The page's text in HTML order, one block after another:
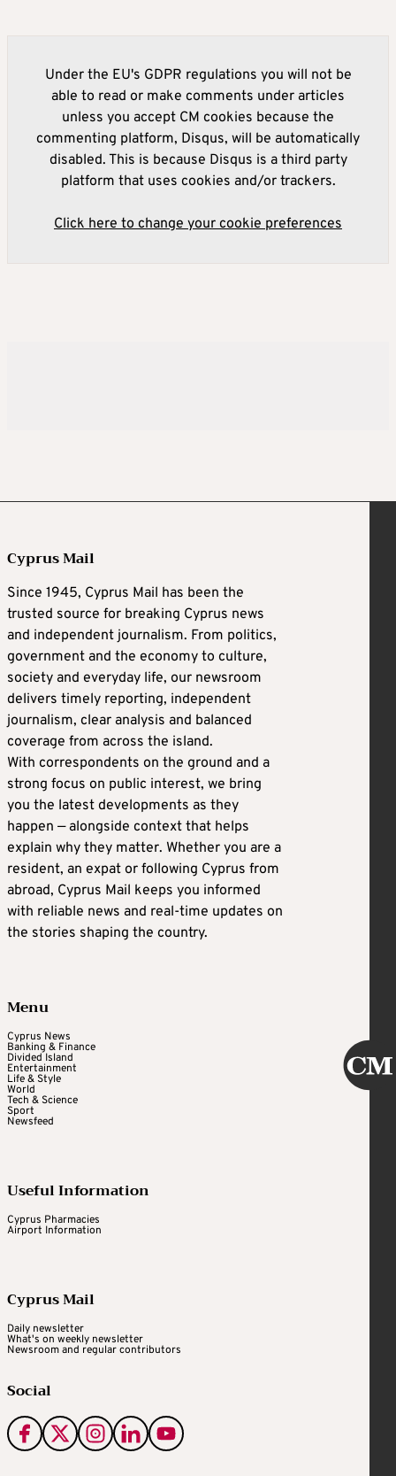
Under the EU's GDPR regulations you will not be
able to read or make comments under articles
unless you accept CM cookies because the
commenting platform, Disqus, will be automatically
disabled. This is because Disqus is a third party
platform that uses cookies and/or trackers.
Click here to change your cookie preferences
Cyprus Mail
Since 1945, Cyprus Mail has been the
trusted source for breaking Cyprus news
and independent journalism. From politics,
government and the economy to culture,
society and everyday life, our newsroom
delivers timely reporting, independent
journalism, clear analysis and balanced
coverage from across the island.
With correspondents on the ground and a
strong focus on public interest, we bring
you the latest developments as they
happen — alongside context that helps
explain why they matter. Whether you are a
resident, an expat or following Cyprus from
abroad, Cyprus Mail keeps you informed
with reliable news and real-time updates on
the stories shaping the country.
Menu
Cyprus News
Banking & Finance
Divided Island
Entertainment
Life & Style
World
Tech & Science
Sport
Newsfeed
Useful Information
Cyprus Pharmacies
Airport Information
Cyprus Mail
Daily newsletter
What's on weekly newsletter
Newsroom and regular contributors
Social